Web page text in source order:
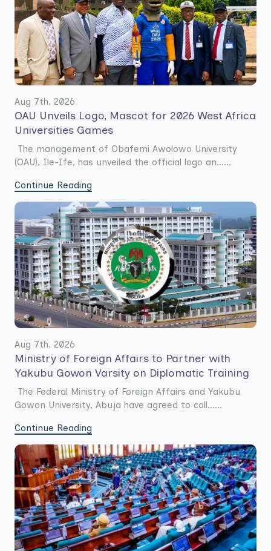
Aug 7th. 2026
OAU Unveils Logo, Mascot for 2026 West Africa
Universities Games
The management of Obafemi Awolowo University
(OAU), Ile-Ife, has unveiled the official logo an......
Continue Reading
Aug 7th. 2026
Ministry of Foreign Affairs to Partner with
Yakubu Gowon Varsity on Diplomatic Training
The Federal Ministry of Foreign Affairs and Yakubu
Gowon University, Abuja have agreed to coll......
Continue Reading